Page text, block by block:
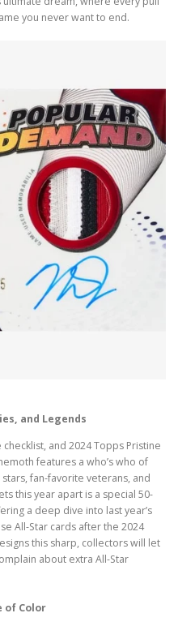
you never want to end.
and Legends
and 2024 Topps Pristine
features a who’s who of
fan-favorite veterans, and
this year apart is a special 50-
a deep dive into last year’s
All-Star cards after the 2024
this sharp, collectors will let
about extra All-Star
of Color